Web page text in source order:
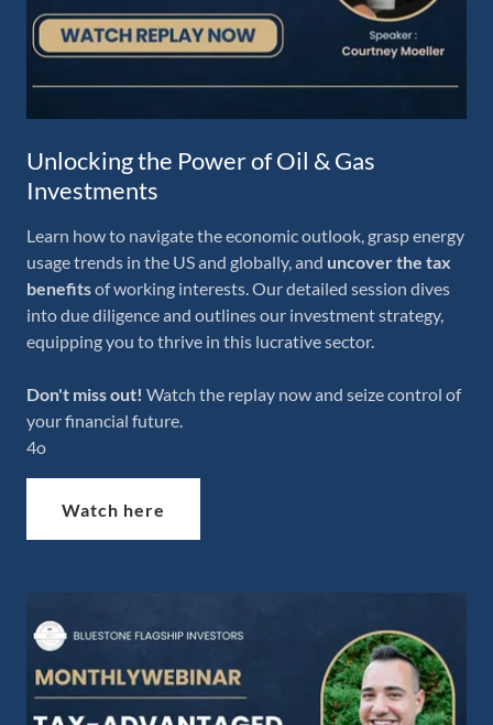
Unlocking the Power of Oil & Gas
Investments
Learn how to navigate the economic outlook, grasp energy
usage trends in the US and globally, and uncover the tax
benefitsof working interests. Our detailed session dives
into due diligence and outlines our investment strategy,
equipping you to thrive in this lucrative sector.
Don't miss out! Watch the replay now and seize control of
your financial future.
4o
Watch here